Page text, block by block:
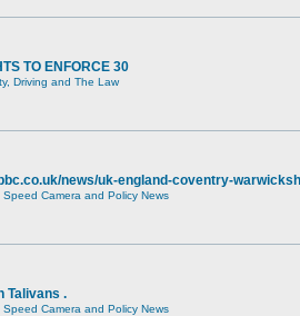
TO ENFORCE 30
Driving and The Law
news/uk-england-coventry-
Speed Camera and Policy News
Talivans .
Speed Camera and Policy News